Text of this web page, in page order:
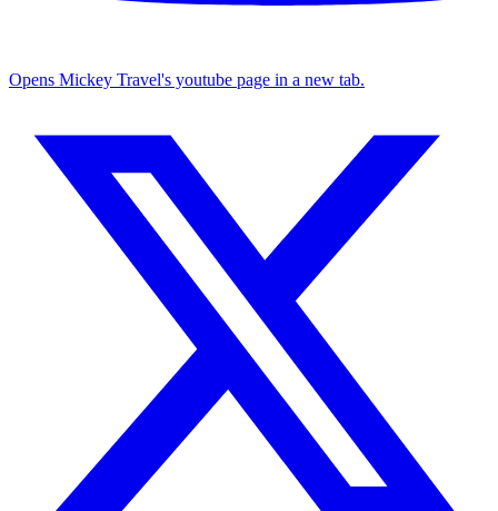
Opens Mickey Travel's youtube page in a new tab.